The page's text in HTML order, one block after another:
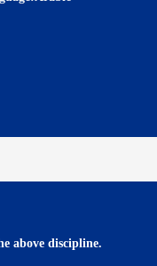
above discipline.